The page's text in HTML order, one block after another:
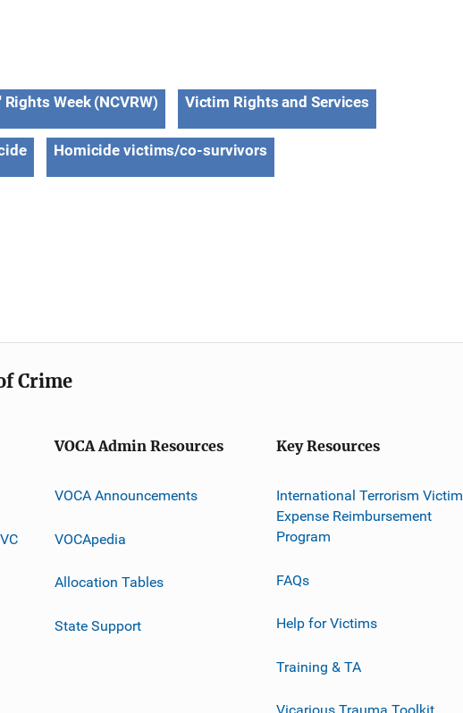
Week (NCVRW)
Victim Rights and Services
Homicide victims/co-survivors
Crime
VOCA Admin Resources
VOCA Announcements
VOCApedia
Allocation Tables
State Support
Key Resources
International Terrorism Victim
Expense Reimbursement
Program
FAQs
Help for Victims
Training & TA